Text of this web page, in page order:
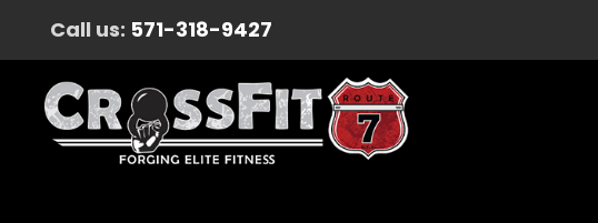
Call us: 571-318-9427